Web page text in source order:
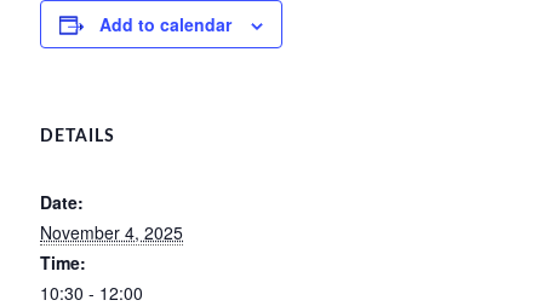
Add to calendar
DETAILS
Date:
November 4, 2025
Time:
10:30 - 12:00